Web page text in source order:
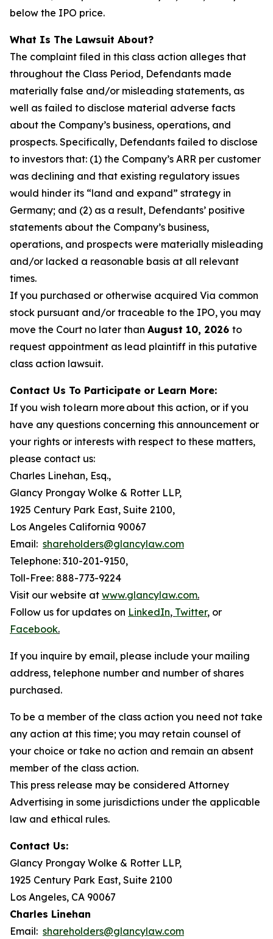
below the IPO price.
What Is The Lawsuit About?
The complaint filed in this class action alleges that
throughout the Class Period, Defendants made
materially false and/or misleading statements, as
well as failed to disclose material adverse facts
about the Company’s business, operations, and
prospects. Specifically, Defendants failed to disclose
to investors that: (1) the Company’s ARR per customer
was declining and that existing regulatory issues
would hinder its “land and expand” strategy in
Germany; and (2) as a result, Defendants’ positive
statements about the Company’s business,
operations, and prospects were materially misleading
and/or lacked a reasonable basis at all relevant
times.
If you purchased or otherwise acquired Via common
stock pursuant and/or traceable to the IPO, you may
move the Court no later than August 10, 2026 to
request appointment as lead plaintiff in this putative
class action lawsuit.
Contact Us To Participate or Learn More:
If you wish to learn more about this action, or if you
have any questions concerning this announcement or
your rights or interests with respect to these matters,
please contact us:
Charles Linehan, Esq.,
Glancy Prongay Wolke & Rotter LLP,
1925 Century Park East, Suite 2100,
Los Angeles California 90067
Email: shareholders@glancylaw.com
Telephone: 310-201-9150,
Toll-Free: 888-773-9224
Visit our website at www.glancylaw.com.
Follow us for updates on LinkedIn, Twitter, or
Facebook.
If you inquire by email, please include your mailing
address, telephone number and number of shares
purchased.
To be a member of the class action you need not take
any action at this time; you may retain counsel of
your choice or take no action and remain an absent
member of the class action.
This press release may be considered Attorney
Advertising in some jurisdictions under the applicable
law and ethical rules.
Contact Us:
Glancy Prongay Wolke & Rotter LLP,
1925 Century Park East, Suite 2100
Los Angeles, CA 90067
Charles Linehan
Email: shareholders@glancylaw.com